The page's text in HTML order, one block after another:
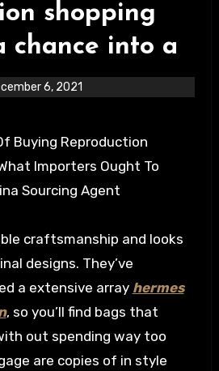
shopping
chance into a
6, 2021
Importers Ought To
Sourcing Agent
craftsmanship and looks
designs. They’ve
a extensive array hermes
, so you’ll find bags that
out spending way too
are copies of in style